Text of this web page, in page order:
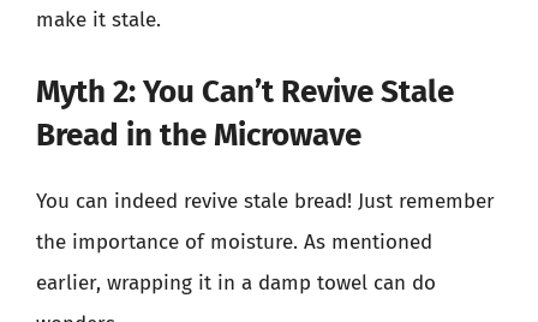
make it stale.
Myth 2: You Can’t Revive Stale
Bread in the Microwave
You can indeed revive stale bread! Just remember
the importance of moisture. As mentioned
earlier, wrapping it in a damp towel can do